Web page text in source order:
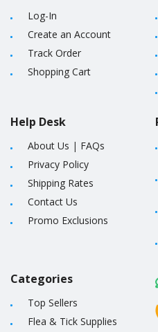
Log-In
Create an Account
Track Order
Shopping Cart
Help Desk
About Us | FAQs
Privacy Policy
Shipping Rates
Contact Us
Promo Exclusions
Categories
Top Sellers
Flea & Tick Supplies